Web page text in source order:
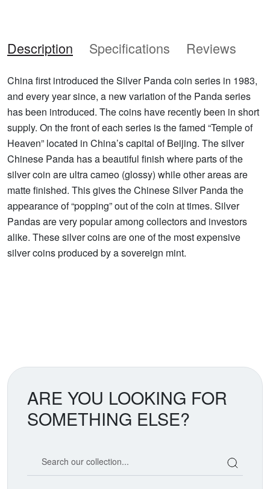
Description Specifications Reviews
China first introduced the Silver Panda coin series in 1983,
and every year since, a new variation of the Panda series
has been introduced. The coins have recently been in short
supply. On the front of each series is the famed “Temple of
Heaven” located in China’s capital of Beijing. The silver
Chinese Panda has a beautiful finish where parts of the
silver coin are ultra cameo (glossy) while other areas are
matte finished. This gives the Chinese Silver Panda the
appearance of “popping” out of the coin at times. Silver
Pandas are very popular among collectors and investors
alike. These silver coins are one of the most expensive
silver coins produced by a sovereign mint.
ARE YOU LOOKING FOR
SOMETHING ELSE?